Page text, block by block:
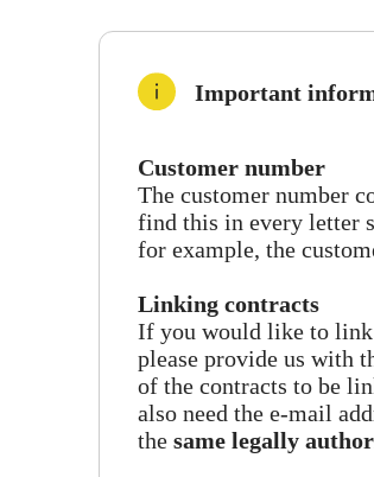
Important
Customer number
The customer number
find this in every letter
for example, the
Linking contracts
If you would like to link
please provide us with
of the contracts to be
also need the e-mail
the same legally